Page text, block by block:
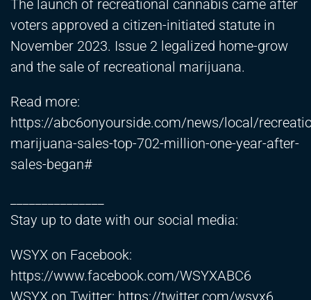
The launch of recreational cannabis came after
voters approved a citizen-initiated statute in
November 2023. Issue 2 legalized home-grow
and the sale of recreational marijuana.
Read more:
https://abc6onyourside.com/news/local/
marijuana-sales-top-702-million-one-year-after-
sales-began#
Stay up to date with our social media:
WSYX on Facebook:
https://www.facebook.com/WSYXABC6
WSYX on Twitter: https://twitter.com/wsyx6